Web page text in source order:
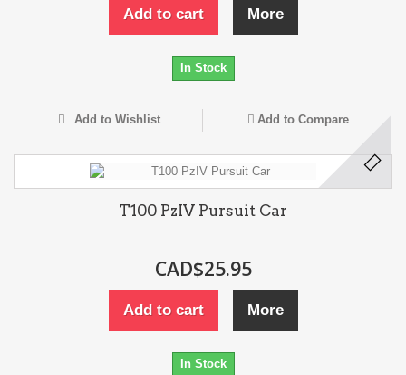
Add to cart More
In Stock
Add to Wishlist Add to Compare
T100 PzIV Pursuit Car
CAD$25.95
Add to cart More
In Stock